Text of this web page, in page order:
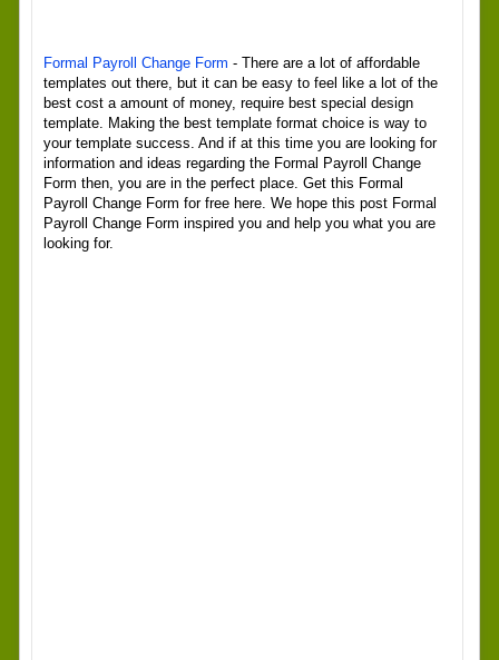
Formal Payroll Change Form - There are a lot of affordable
templates out there, but it can be easy to feel like a lot of the
best cost a amount of money, require best special design
template. Making the best template format choice is way to
your template success. And if at this time you are looking for
information and ideas regarding the Formal Payroll Change
Form then, you are in the perfect place. Get this Formal
Payroll Change Form for free here. We hope this post Formal
Payroll Change Form inspired you and help you what you are
looking for.